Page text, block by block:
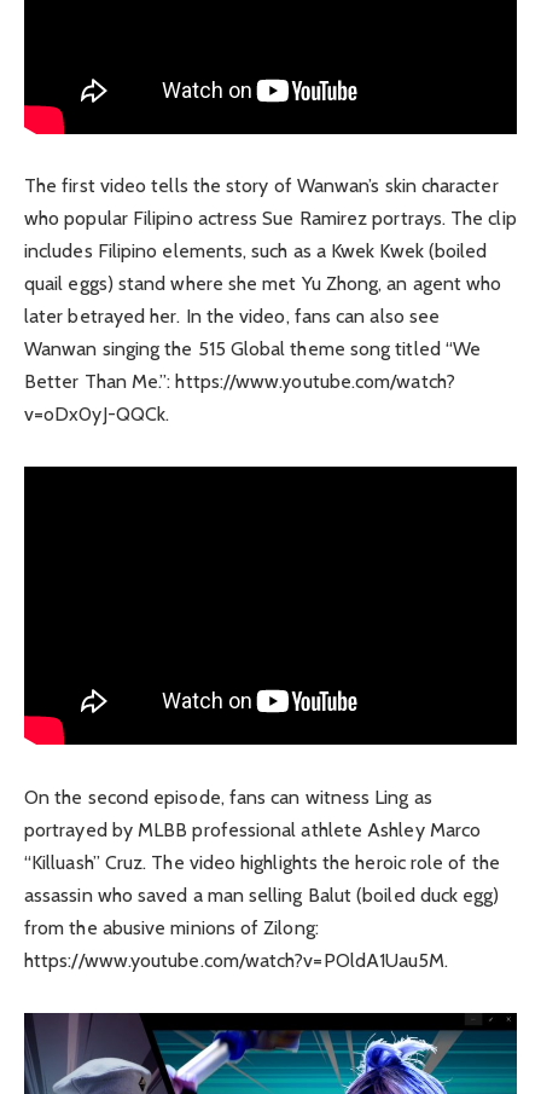
The first video tells the story of Wanwan’s skin character
who popular Filipino actress Sue Ramirez portrays. The clip
includes Filipino elements, such as a Kwek Kwek (boiled
quail eggs) stand where she met Yu Zhong, an agent who
later betrayed her. In the video, fans can also see
Wanwan singing the 515 Global theme song titled “We
Better Than Me.”: https://www.youtube.com/watch?
v=oDx0yJ-QQCk.
On the second episode, fans can witness Ling as
portrayed by MLBB professional athlete Ashley Marco
“Killuash” Cruz. The video highlights the heroic role of the
assassin who saved a man selling Balut (boiled duck egg)
from the abusive minions of Zilong:
https://www.youtube.com/watch?v=POldA1Uau5M.